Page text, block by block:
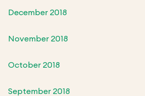
December 2018
November 2018
October 2018
September 2018